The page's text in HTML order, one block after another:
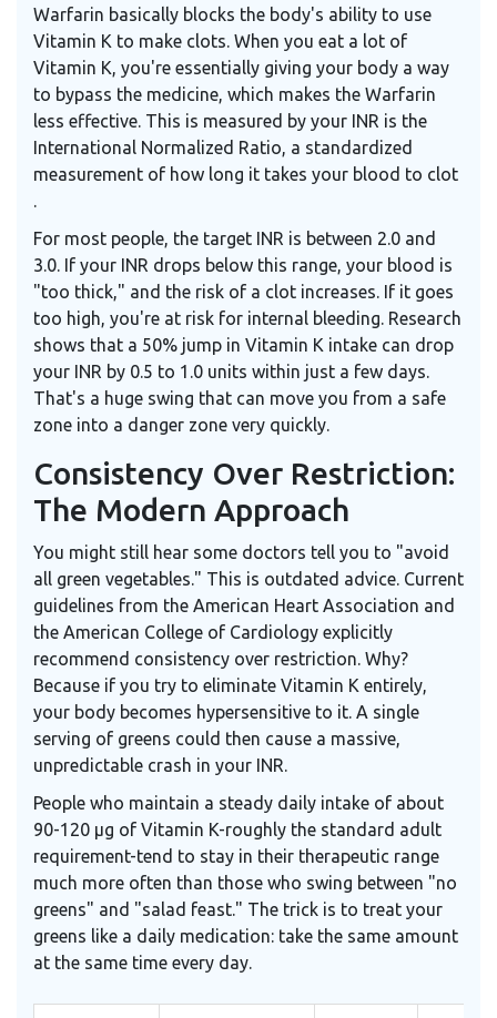
Warfarin basically blocks the body's ability to use
Vitamin K to make clots. When you eat a lot of
Vitamin K, you're essentially giving your body a way
to bypass the medicine, which makes the Warfarin
less effective. This is measured by your INR is the
International Normalized Ratio, a standardized
measurement of how long it takes your blood to clot
.
For most people, the target INR is between 2.0 and
3.0. If your INR drops below this range, your blood is
"too thick," and the risk of a clot increases. If it goes
too high, you're at risk for internal bleeding. Research
shows that a 50% jump in Vitamin K intake can drop
your INR by 0.5 to 1.0 units within just a few days.
That's a huge swing that can move you from a safe
zone into a danger zone very quickly.
Consistency Over Restriction:
The Modern Approach
You might still hear some doctors tell you to "avoid
all green vegetables." This is outdated advice. Current
guidelines from the American Heart Association and
the American College of Cardiology explicitly
recommend consistency over restriction. Why?
Because if you try to eliminate Vitamin K entirely,
your body becomes hypersensitive to it. A single
serving of greens could then cause a massive,
unpredictable crash in your INR.
People who maintain a steady daily intake of about
90-120 μg of Vitamin K-roughly the standard adult
requirement-tend to stay in their therapeutic range
much more often than those who swing between "no
greens" and "salad feast." The trick is to treat your
greens like a daily medication: take the same amount
at the same time every day.